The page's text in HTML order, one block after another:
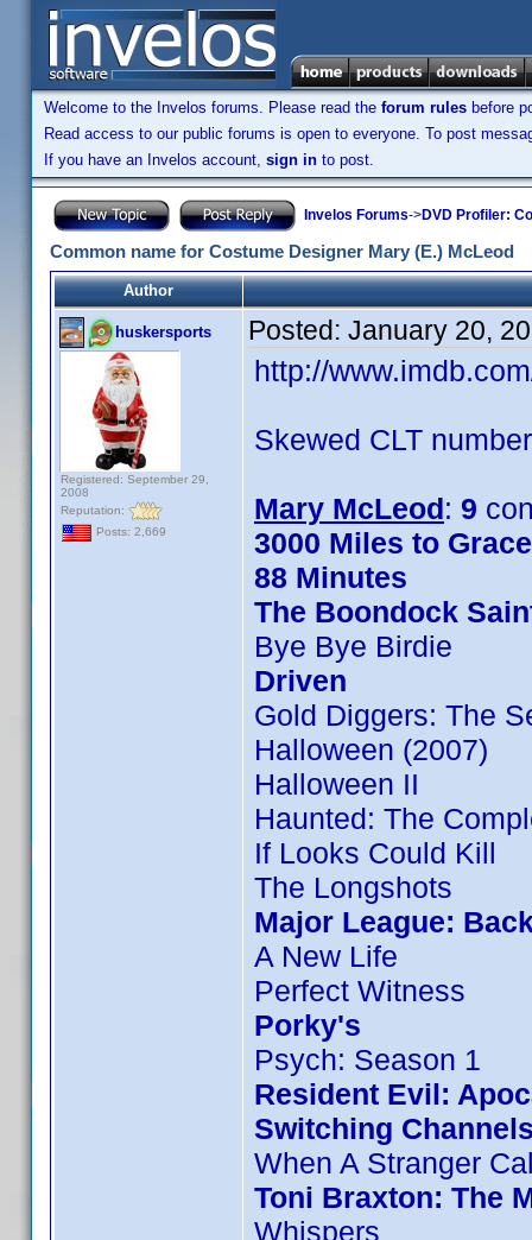
Welcome to the Invelos forums. Please read the forum rules before
Read access to our public forums is open to everyone. To post
If you have an Invelos account, sign in to post.
Invelos Forums->DVD Profiler:
Common name for Costume Designer Mary (E.) McLeod
Author
huskersports
Registered: September 29,
2008
Reputation:
Posts: 2,669
Posted: January 20,
http://
Skewed CLT
Mary McLeod: 9
3000 Miles to
88 Minutes
The Boondock
Bye Bye Birdie
Driven
Gold Diggers: The
Halloween (2007)
Halloween II
Haunted: The
If Looks Could Kill
The Longshots
Major League:
A New Life
Perfect Witness
Porky's
Psych: Season 1
Resident Evil:
Switching
When A Stranger
Toni Braxton: The
Whispers